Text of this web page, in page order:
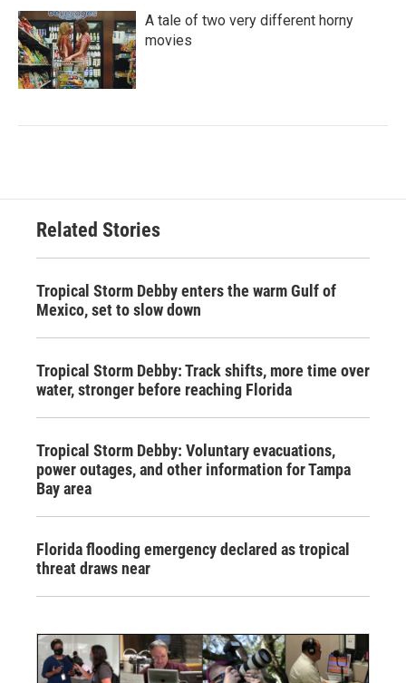
A tale of two very different horny
movies
Related Stories
Tropical Storm Debby enters the warm Gulf of
Mexico, set to slow down
Tropical Storm Debby: Track shifts, more time over
water, stronger before reaching Florida
Tropical Storm Debby: Voluntary evacuations,
power outages, and other information for Tampa
Bay area
Florida flooding emergency declared as tropical
threat draws near